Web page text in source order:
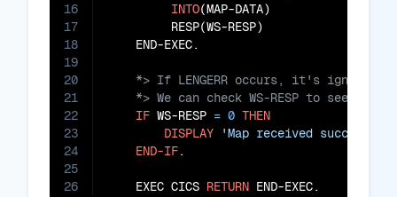
16
17
18
19
20
21
22
23
24
25
26
INTO(MAP-DATA)
         RESP(WS-RESP)
IF WS-RESP = 0 THEN
DISPLAY
'Map received
END-IF.
    EXEC CICS
RETURN END-EXEC.